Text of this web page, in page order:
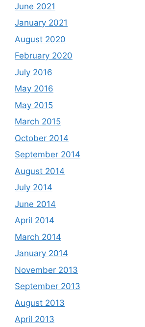
June 2021
January 2021
August 2020
February 2020
July 2016
May 2016
May 2015
March 2015
October 2014
September 2014
August 2014
July 2014
June 2014
April 2014
March 2014
January 2014
November 2013
September 2013
August 2013
April 2013